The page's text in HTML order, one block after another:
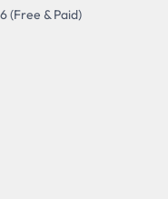
(Free & Paid)